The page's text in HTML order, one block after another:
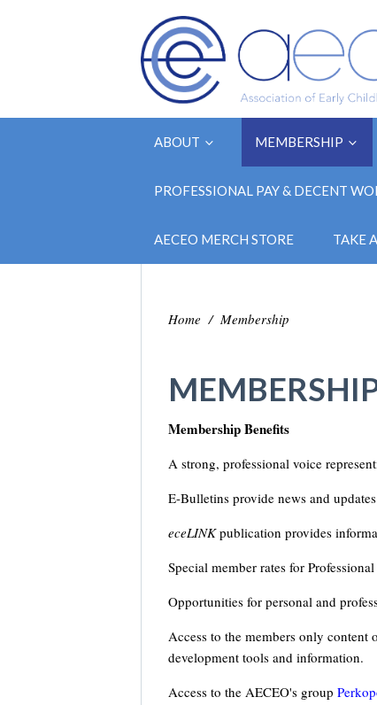
ABOUT MEMBERSHIP
PROFESSIONAL PAY & DECENT
AECEO MERCH STORE TAKE
Home / Membership
Membership Benefits
A strong, professional voice
E-Bulletins provide news and
eceLINKpublication provides
Special member rates for
Opportunities for personal and
Access to the members only content
development tools and information.
Access to the AECEO's group